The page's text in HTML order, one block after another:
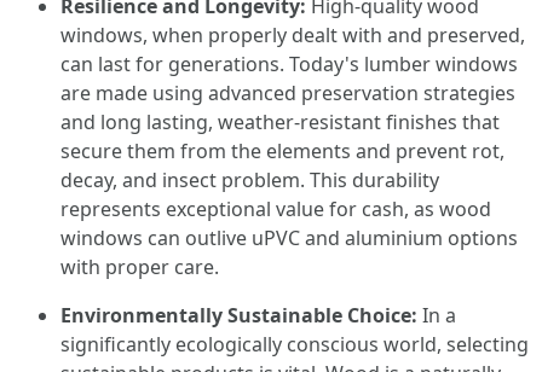
Resilience and Longevity: High-quality wood
windows, when properly dealt with and preserved,
can last for generations. Today's lumber windows
are made using advanced preservation strategies
and long lasting, weather-resistant finishes that
secure them from the elements and prevent rot,
decay, and insect problem. This durability
represents exceptional value for cash, as wood
windows can outlive uPVC and aluminium options
with proper care.
Environmentally Sustainable Choice: In a
significantly ecologically conscious world, selecting